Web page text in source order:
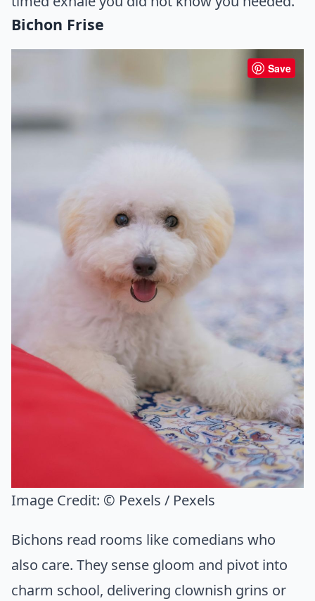
Bichon Frise
Save
Image Credit: © Pexels / Pexels
Bichons read rooms like comedians who
also care. They sense gloom and pivot into
charm school, delivering clownish grins or